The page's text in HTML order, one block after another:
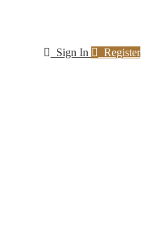
Sign In Register